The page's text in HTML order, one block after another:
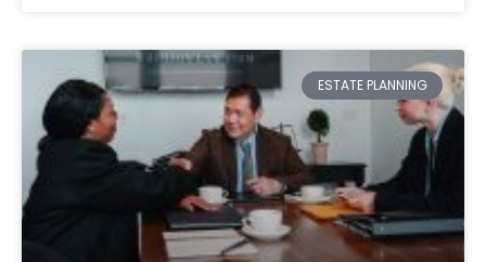
ESTATE PLANNING